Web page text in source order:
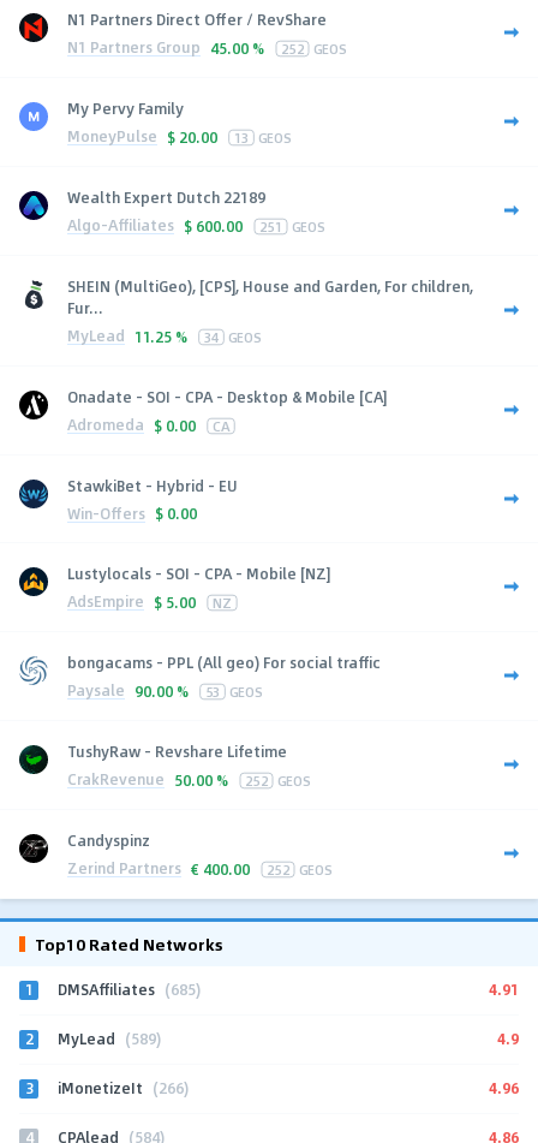
N1 Partners Direct Offer / RevShare
N1 Partners Group 45.00 % 252 GEOS
My Pervy Family
MoneyPulse $ 20.00 13 GEOS
Wealth Expert Dutch 22189
Algo-Affiliates $ 600.00 251 GEOS
SHEIN (MultiGeo), [CPS], House and Garden, For children,
Fur...
MyLead 11.25 % 34 GEOS
Onadate - SOI - CPA - Desktop & Mobile [CA]
Adromeda $ 0.00 CA
StawkiBet - Hybrid - EU
Win-Offers $ 0.00
Lustylocals - SOI - CPA - Mobile [NZ]
AdsEmpire $ 5.00 NZ
bongacams - PPL (All geo) For social traffic
Paysale 90.00 % 53 GEOS
TushyRaw - Revshare Lifetime
CrakRevenue 50.00 % 252 GEOS
Candyspinz
Zerind Partners € 400.00 252 GEOS
Top10 Rated Networks
1 DMSAffiliates (685) 4.91
2 MyLead (589) 4.9
3 iMonetizeIt (266) 4.96
4 CPAlead (584) 4.86